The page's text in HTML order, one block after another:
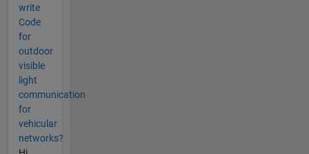
write
Code
for
outdoor
visible
light
communication
for
vehicular
networks?